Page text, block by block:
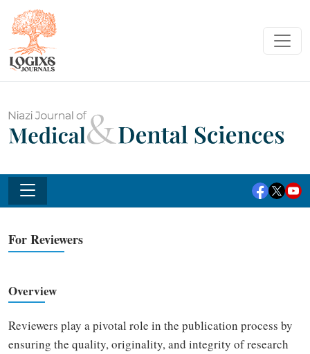
For Reviewers
Overview
Reviewers play a pivotal role in the publication process by
ensuring the quality, originality, and integrity of research